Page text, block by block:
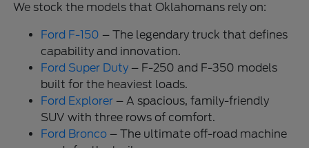
We stock the models that Oklahomans rely on:
Ford F-150 – The legendary truck that defines
capability and innovation.
Ford Super Duty – F-250 and F-350 models
built for the heaviest loads.
Ford Explorer – A spacious, family-friendly
SUV with three rows of comfort.
Ford Bronco – The ultimate off-road machine